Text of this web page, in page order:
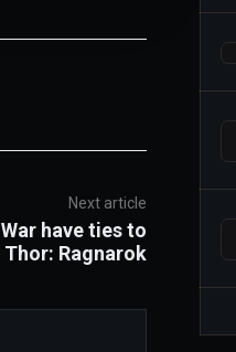
Next article
have ties to
Thor: Ragnarok